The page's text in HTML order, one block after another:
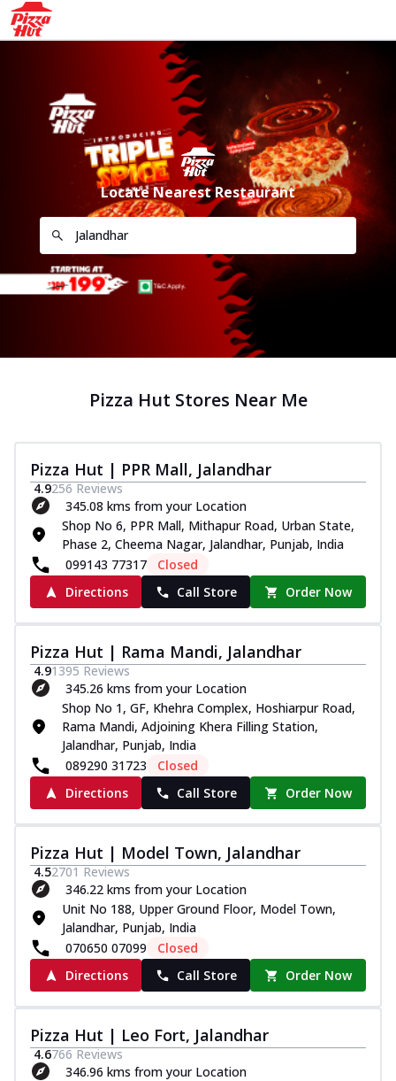
Locate Nearest Restaurant
Pizza Hut Stores Near Me
Pizza Hut | PPR Mall, Jalandhar
4.9256 Reviews
345.08 kms from your Location
Shop No 6, PPR Mall, Mithapur Road, Urban State,
Phase 2, Cheema Nagar, Jalandhar, Punjab, India
099143 77317
Closed
Directions
Call Store Order Now
Pizza Hut | Rama Mandi, Jalandhar
4.91395 Reviews
345.26 kms from your Location
Shop No 1, GF, Khehra Complex, Hoshiarpur Road,
Rama Mandi, Adjoining Khera Filling Station,
Jalandhar, Punjab, India
089290 31723
Closed
Directions
Call Store Order Now
Pizza Hut | Model Town, Jalandhar
4.52701 Reviews
346.22 kms from your Location
Unit No 188, Upper Ground Floor, Model Town,
Jalandhar, Punjab, India
070650 07099
Closed
Directions
Call Store Order Now
Pizza Hut | Leo Fort, Jalandhar
4.6766 Reviews
346.96 kms from your Location